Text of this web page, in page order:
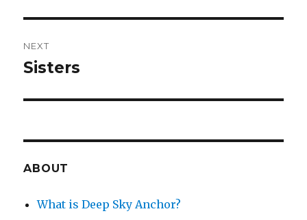
NEXT
Next
Sisters
ABOUT
What is Deep Sky Anchor?